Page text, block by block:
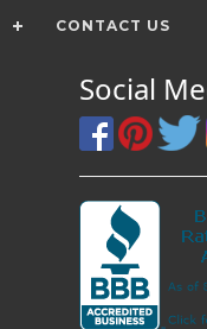
CONTACT US
Social